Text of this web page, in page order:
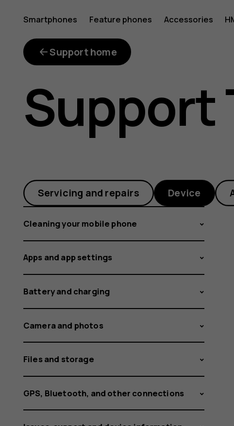
Why
is
the
proximity
sensor
on
my
Nokia
Smartphones Feature phones Accessories
Support home
Support
Servicing and repairs Device
Cleaning your mobile phone
Apps and app settings
Battery and charging
Camera and photos
Files and storage
GPS, Bluetooth, and other connections